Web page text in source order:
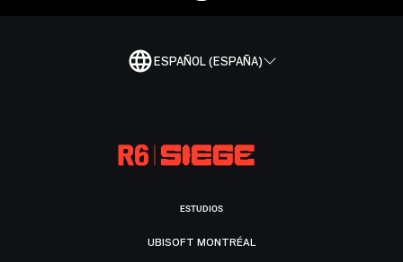
ESPAÑOL (ESPAÑA)
ESTUDIOS
UBISOFT MONTRÉAL